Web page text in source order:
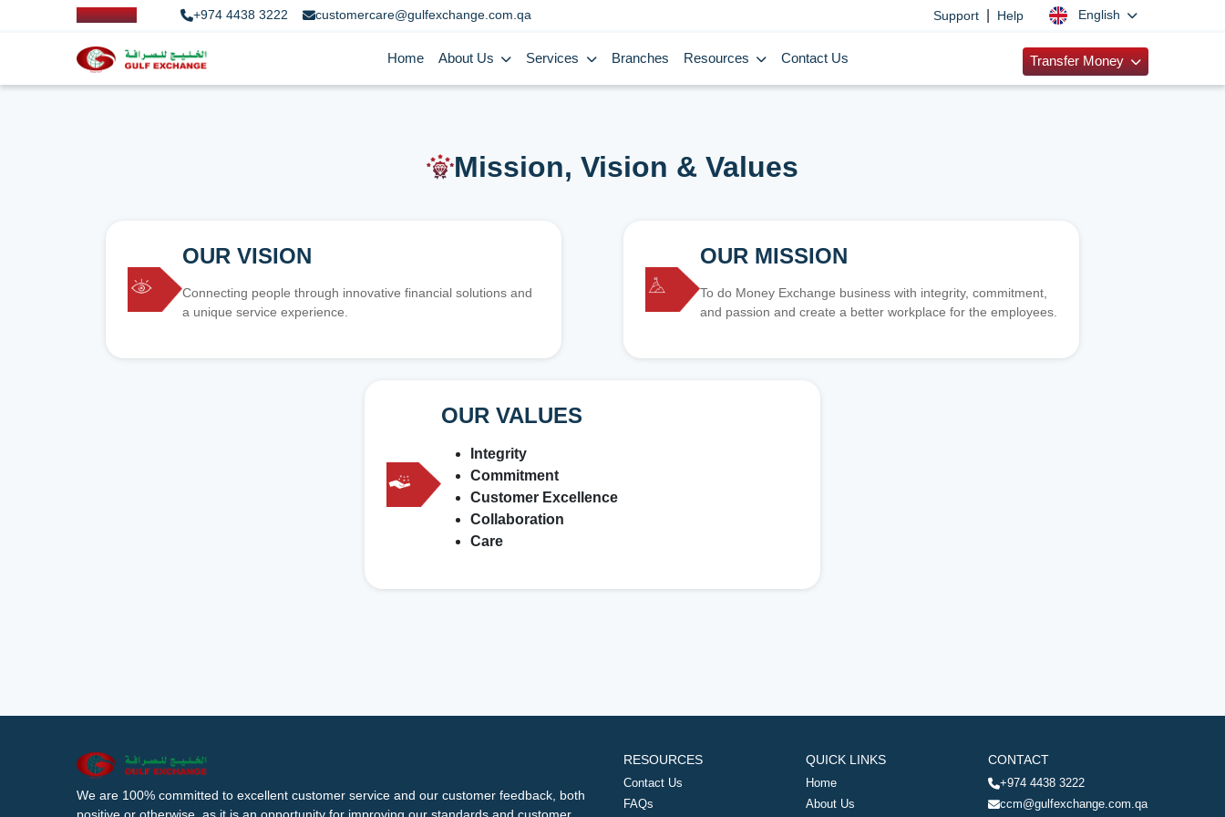
+974 4438 3222 customercare@gulfexchange.com.qa Support Help English
Home About Us Services Branches Resources Contact Us Transfer Money
Mission, Vision & Values
OUR VISION
Connecting people through innovative financial solutions and
a unique service experience.
OUR MISSION
To do Money Exchange business with integrity, commitment,
and passion and create a better workplace for the employees.
OUR VALUES
Integrity
Commitment
Customer Excellence
Collaboration
Care
We are 100% committed to excellent customer service and our customer feedback, both
RESOURCES
Contact Us
FAQs
QUICK LINKS
Home
About Us
CONTACT
+974 4438 3222
ccm@gulfexchange.com.qa